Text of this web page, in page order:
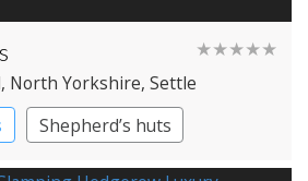
★★★★★
, North Yorkshire, Settle
Shepherd’s huts